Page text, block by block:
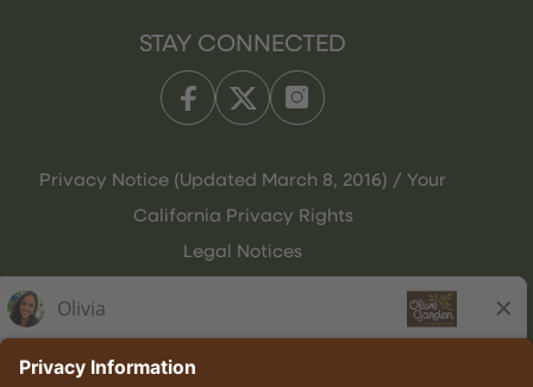
STAY CONNECTED
Privacy Notice (Updated March 8, 2016) / Your
California Privacy Rights
Legal Notices